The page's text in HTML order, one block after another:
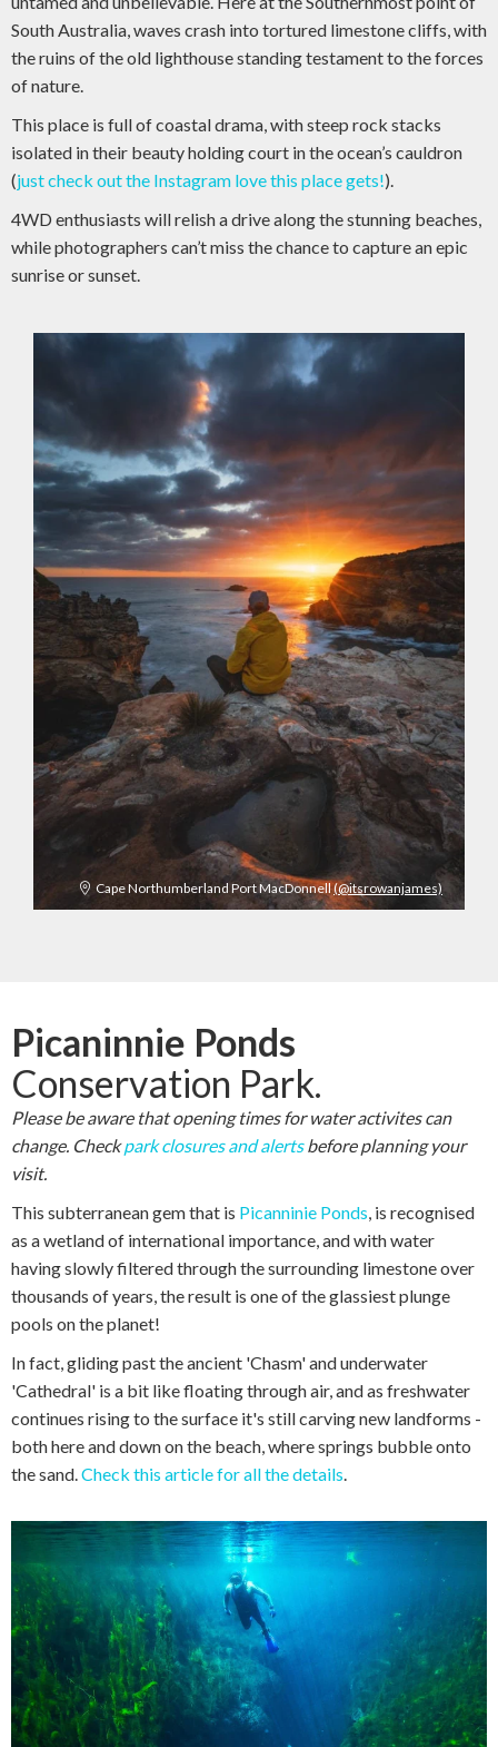
Cape Northumberland Port MacDonnell(@itsrowanjames)
South Australia, waves crash into tortured limestone cliffs, with
the ruins of the old lighthouse standing testament to the forces
of nature.
This place is full of coastal drama, with steep rock stacks
isolated in their beauty holding court in the ocean’s cauldron
(just check out the Instagram love this place gets!).
4WD enthusiasts will relish a drive along the stunning beaches,
while photographers can’t miss the chance to capture an epic
sunrise or sunset.
Picaninnie Ponds
Conservation Park.
Please be aware that opening times for water activites can
change. Checkpark closures and alertsbefore planning your
visit.
This subterranean gem that is Picanninie Ponds , is recognised
as a wetland of international importance, and with water
having slowly filtered through the surrounding limestone over
thousands of years, the result is one of the glassiest plunge
pools on the planet!
In fact, gliding past the ancient 'Chasm' and underwater
'Cathedral' is a bit like floating through air, and as freshwater
continues rising to the surface it's still carving new landforms -
both here and down on the beach, where springs bubble onto
the sand. Check this article for all the details